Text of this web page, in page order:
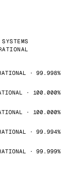
· 99.998%
· 100.000%
· 100.000%
· 99.994%
· 99.999%